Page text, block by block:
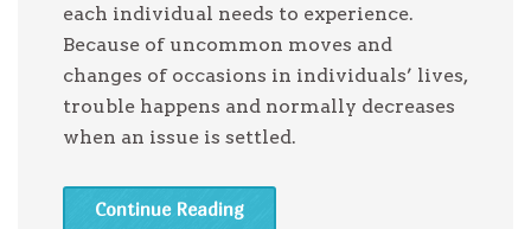
each individual needs to experience.
Because of uncommon moves and
changes of occasions in individuals’ lives,
trouble happens and normally decreases
when an issue is settled.
Continue Reading